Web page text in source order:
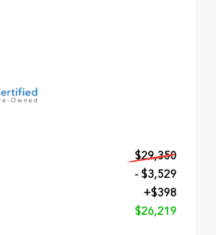
$29,350
- $3,529
+$398
$26,219